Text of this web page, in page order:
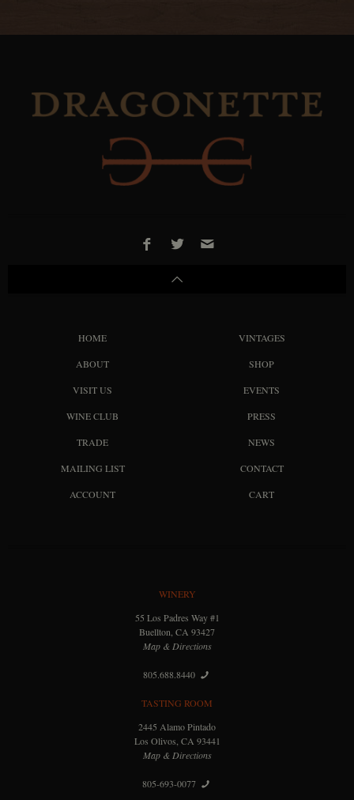
HOME VINTAGES
ABOUT SHOP
VISIT US EVENTS
WINE CLUB PRESS
TRADE NEWS
MAILING LIST CONTACT
ACCOUNT CART
WINERY
55 Los Padres Way #1
Buellton, CA 93427
Map & Directions
805.688.8440
TASTING ROOM
2445 Alamo Pintado
Los Olivos, CA 93441
Map & Directions
805-693-0077